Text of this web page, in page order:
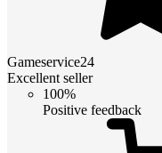
Gameservice24
Excellent seller
100%
Positive feedback